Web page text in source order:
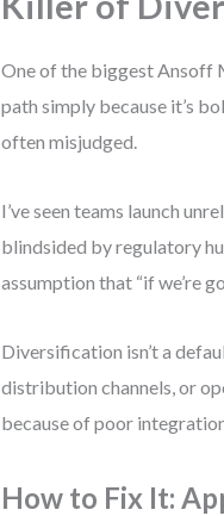
One of the biggest Ansoff
path simply because it’s
often misjudged.
I’ve seen teams launch
blindsided by regulatory
assumption that “if we’re
Diversification isn’t a
distribution channels, or
because of poor
How to Fix It: